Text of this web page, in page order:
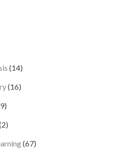
(14)
(16)
(67)